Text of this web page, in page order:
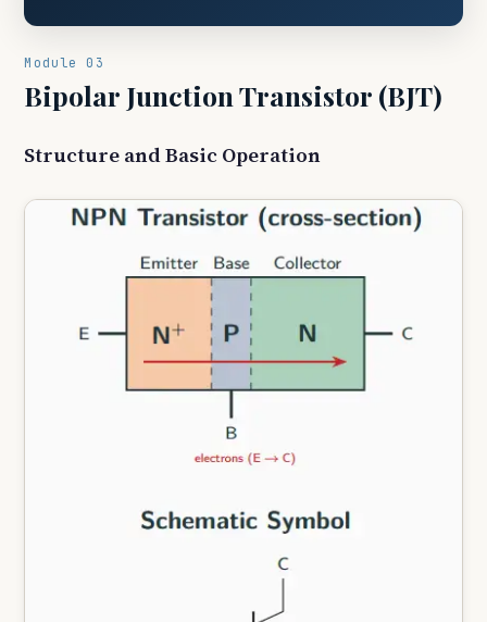
Module 03
Bipolar Junction Transistor (BJT)
Structure and Basic Operation